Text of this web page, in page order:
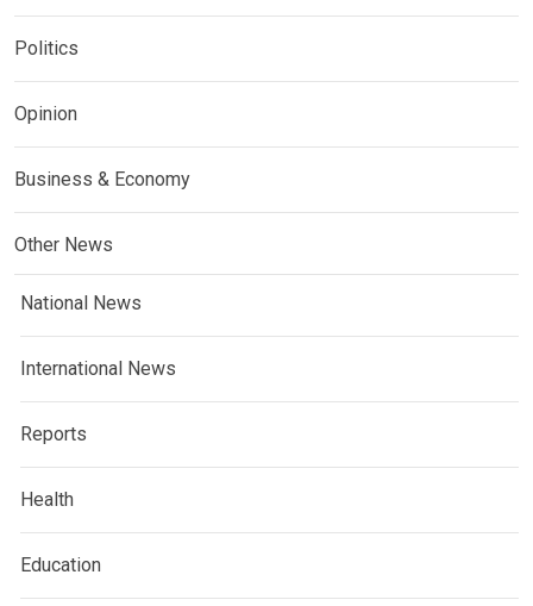
Politics
Opinion
Business & Economy
Other News
National News
International News
Reports
Health
Education